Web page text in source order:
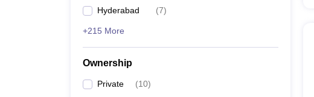
Hyderabad (7)
+215 More
Ownership
Private (10)